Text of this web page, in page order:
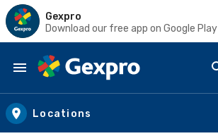
Gexpro
Download our free app on Google Play
Skip to main content
Locations